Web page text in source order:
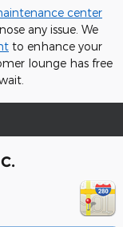
center
any issue. We
to enhance your
lounge has free